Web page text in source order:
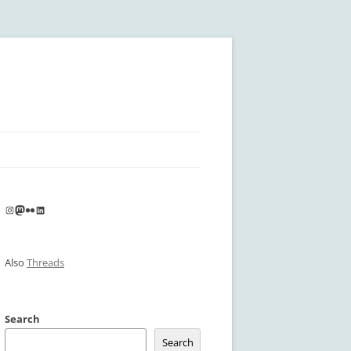
Instagram
Mastodon
FlickrLinkedIn
Also Threads
Search
Search